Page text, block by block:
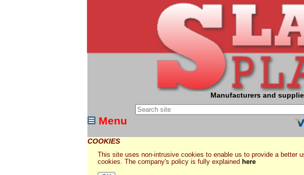
Manufacturers and
Menu
COOKIES
This site uses non-intrusive cookies to enable us to provide a
cookies. The company's policy is fully explained here